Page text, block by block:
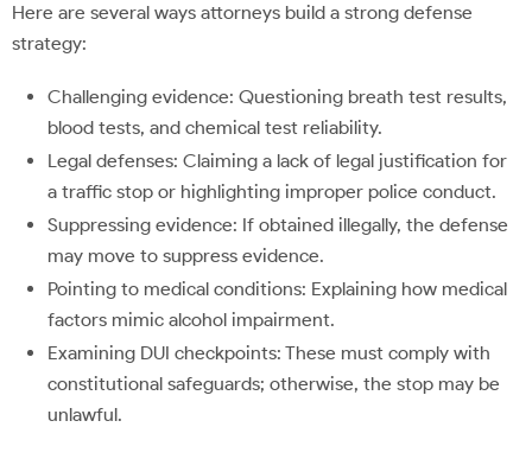
Here are several ways attorneys build a strong defense
strategy:
Challenging evidence: Questioning breath test results,
blood tests, and chemical test reliability.
Legal defenses: Claiming a lack of legal justification for
a traffic stop or highlighting improper police conduct.
Suppressing evidence: If obtained illegally, the defense
may move to suppress evidence.
Pointing to medical conditions: Explaining how medical
factors mimic alcohol impairment.
Examining DUI checkpoints: These must comply with
constitutional safeguards; otherwise, the stop may be
unlawful.